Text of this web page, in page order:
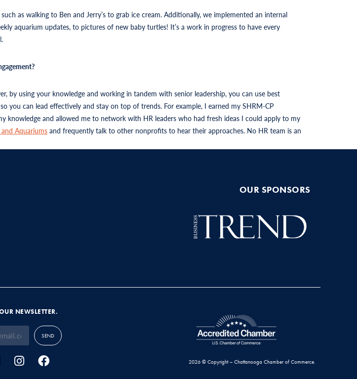
as walking to Ben and Jerry’s to grab ice cream. Additionally, we implemented an internal
aquarium updates, to pictures of new baby turtles! It’s a work in progress to have every
by using your knowledge and working in tandem with senior leadership, you can use best
can lead effectively and stay on top of trends. For example, I earned my SHRM-CP
knowledge and allowed me to network with HR leaders who had fresh ideas I could apply to my
Aquariumsand frequently talk to other nonprofits to hear their approaches. No HR team is an
OUR SPONSORS
NEWSLETTER.
SEND
2026 © Copyright – Chattanooga Chamber of Commerce.